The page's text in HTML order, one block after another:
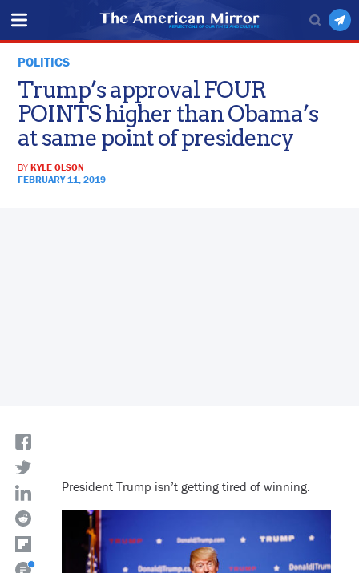
POLITICS
Trump’s approval FOUR
POINTS higher than Obama’s
at same point of presidency
BYKYLE OLSON
FEBRUARY 11, 2019
President Trump isn’t getting tired of winning.